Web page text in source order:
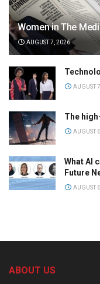
Women in The
AUGUST 7, 2026
AUGUST
The
AUGUST
What AI
Future
AUGUST
ABOUT US